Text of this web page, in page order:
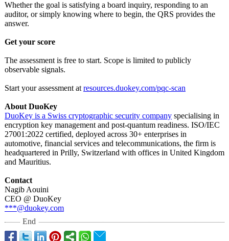
Whether the goal is satisfying a board inquiry, responding to an
auditor, or simply knowing where to begin, the QRS provides the
answer.
Get your score
The assessment is free to start. Scope is limited to publicly
observable signals.
Start your assessment at resources.duokey.com/pqc-scan
About DuoKey
DuoKey is a Swiss cryptographic security company specialising in
encryption key management and post-quantum readiness. ISO/IEC
27001:2022 certified, deployed across 30+ enterprises in
automotive, financial services and telecommunications, the firm is
headquartered in Prilly, Switzerland with offices in United Kingdom
and Mauritius.
Contact
Nagib Aouini
CEO @ DuoKey
***@duokey.com
End